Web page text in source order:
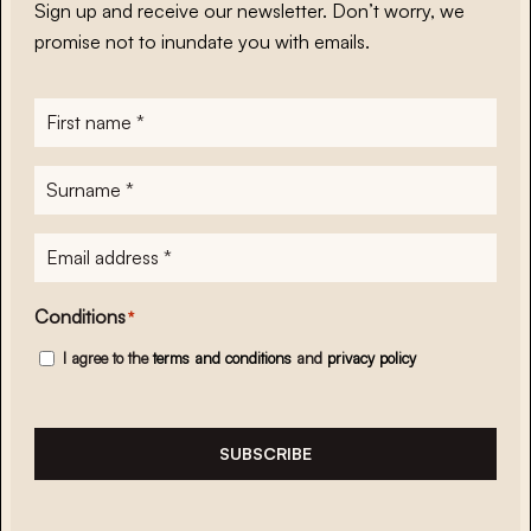
Sign up and receive our newsletter. Don’t worry, we
promise not to inundate you with emails.
First
name*
Surname
E-
mailadres*
Conditions*
I agree to theterms and conditions and privacy policy
SUBSCRIBE